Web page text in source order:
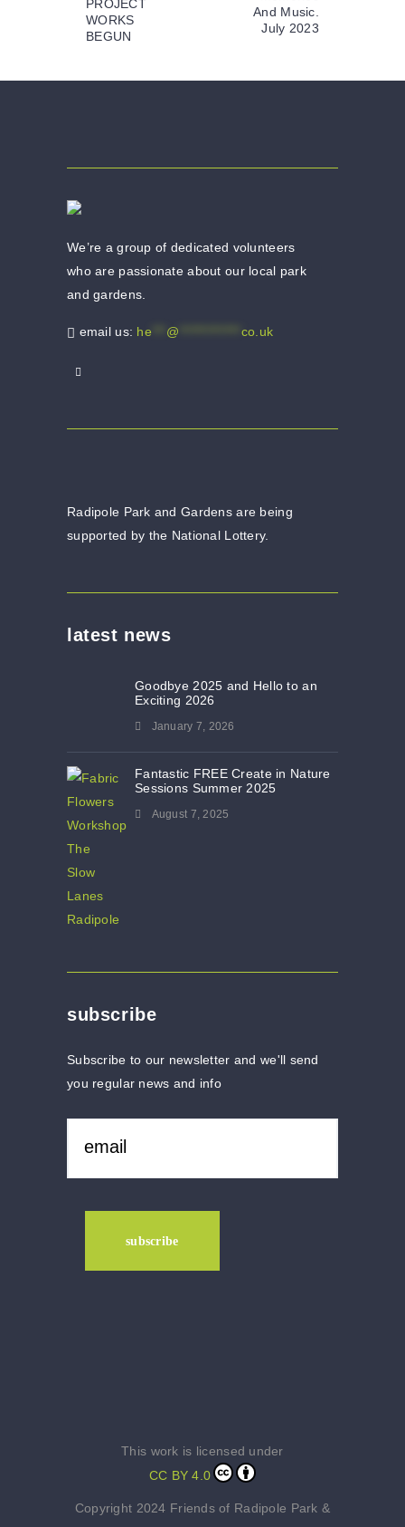
PROJECT
WORKS
BEGUN
And Music.
July 2023
We’re a group of dedicated volunteers
who are passionate about our local park
and gardens.
email us: he @ co.uk
Radipole Park and Gardens are being
supported by the National Lottery.
latest news
Goodbye 2025 and Hello to an
Exciting 2026
January 7, 2026
Fantastic FREE Create in Nature
Sessions Summer 2025
August 7, 2025
subscribe
Subscribe to our newsletter and we'll send
you regular news and info
This work is licensed under
CC BY 4.0
Copyright 2024 Friends of Radipole Park &